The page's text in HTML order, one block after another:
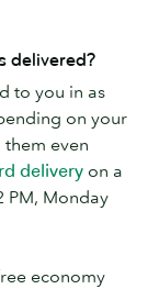
delivered?
to you in as
on your
even
delivery on a
PM, Monday
economy